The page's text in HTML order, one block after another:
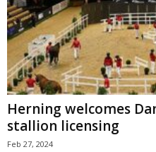
Herning welcomes
stallion licensing
Feb 27, 2024